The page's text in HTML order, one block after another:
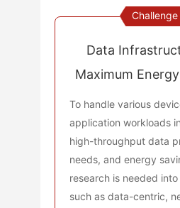
Challenge
Data
Maximum
To handle various
application workloads
high-throughput data
needs, and energy
research is needed
such as data-centric,